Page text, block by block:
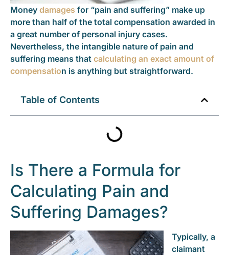
Money damages for “pain and suffering” make up
more than half of the total compensation awarded in
a great number of personal injury cases.
Nevertheless, the intangible nature of pain and
suffering means that calculating an exact amount of
compensation is anything but straightforward.
Table of Contents
Is There a Formula for
Calculating Pain and
Suffering Damages?
Typically, a
claimant